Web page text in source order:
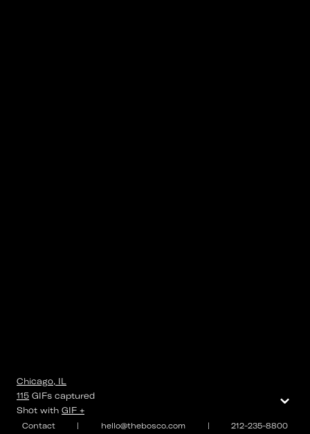
Contact | hello@thebosco.com | 212-235-8800
Chicago, IL
115 GIFs captured
Shot with GIF +
⌄